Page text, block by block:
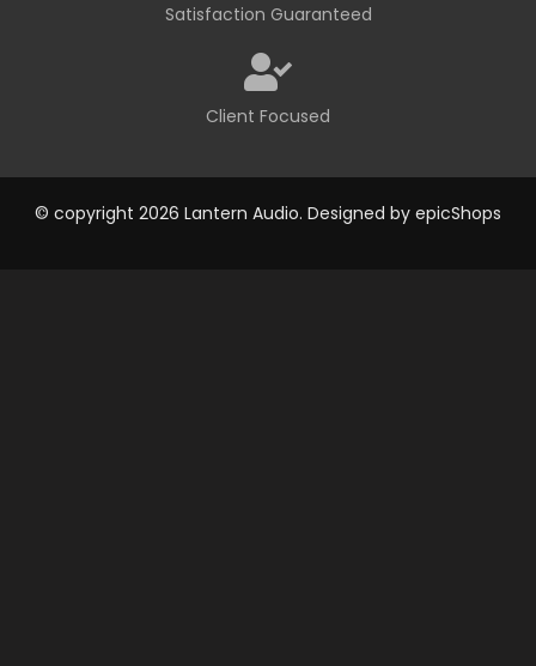
Satisfaction Guaranteed
Client Focused
© copyright 2026 Lantern Audio. Designed by epicShops